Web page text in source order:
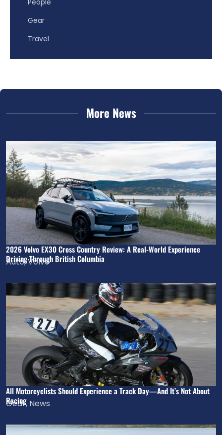
Gear
Travel
More News
2026 Volvo EX30 Cross Country Review: A Real-World Experience
Driving Through British Columbia
Auto,Volvo
All Motorcyclists Should Experience a Track Day—And It’s Not About
Racing
Gear, News